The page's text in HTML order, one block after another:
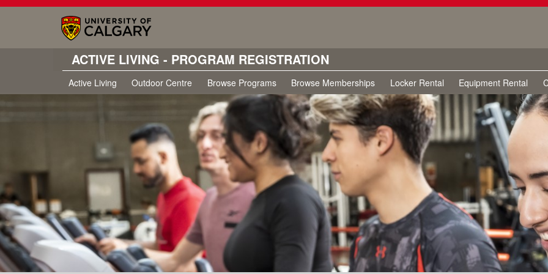
ACTIVE LIVING - PROGRAM REGISTRATION
Active Living Outdoor Centre Browse Programs Browse Memberships Locker Rental Equipment Rental